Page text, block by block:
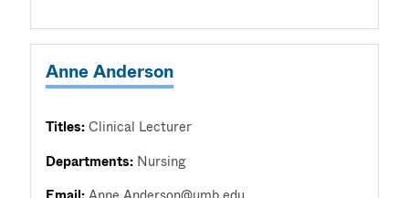
Anne Anderson
Titles:Clinical Lecturer
Departments: Nursing